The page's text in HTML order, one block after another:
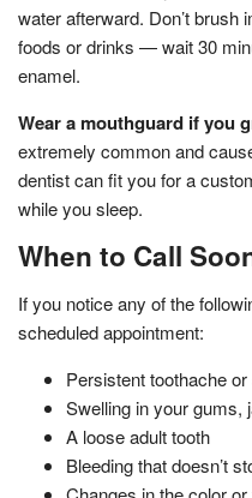
water afterward. Don’t
foods or drinks — wait 30
enamel.
Wear a mouthguard if you
extremely common and
dentist can fit you for a
while you sleep.
When to Call
If you notice any of the
scheduled appointment:
Persistent toothache
Swelling in your gums,
A loose adult tooth
Bleeding that doesn’t